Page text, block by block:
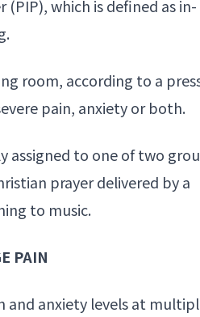
which is defined as in-
.
room, according to a
pain, anxiety or both.
to one of two
prayerdelivered by a
to music.
PAIN
and anxiety levels at